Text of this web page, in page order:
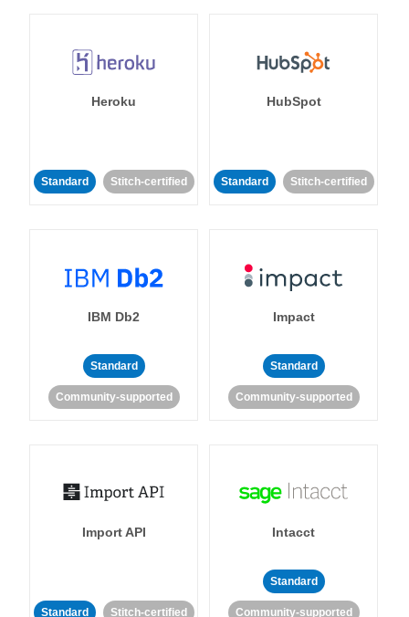
Heroku
Standard Stitch-certified
HubSpot
Standard Stitch-certified
IBM Db2
Standard
Community-supported
Impact
Standard
Community-supported
Import API
Standard Stitch-certified
Intacct
Standard
Community-supported